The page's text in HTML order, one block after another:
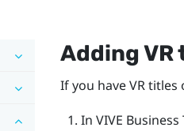
Adding
If you have VR titles
In VIVE